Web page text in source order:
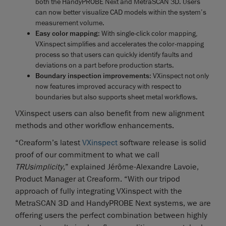
can now better visualize CAD models within the system’s
measurement volume.
Easy color mapping: With single-click color mapping,
VXinspect simplifies and accelerates the color-mapping
process so that users can quickly identify faults and
deviations on a part before production starts.
Boundary inspection improvements: VXinspect not only
now features improved accuracy with respect to
boundaries but also supports sheet metal workflows.
VXinspect users can also benefit from new alignment
methods and other workflow enhancements.
“Creaform’s latest VXinspect software release is solid
proof of our commitment to what we call
TRUsimplicity,” explained Jérôme-Alexandre Lavoie,
Product Manager at Creaform. “With our tripod
approach of fully integrating VXinspect with the
MetraSCAN 3D and HandyPROBE Next systems, we are
offering users the perfect combination between highly